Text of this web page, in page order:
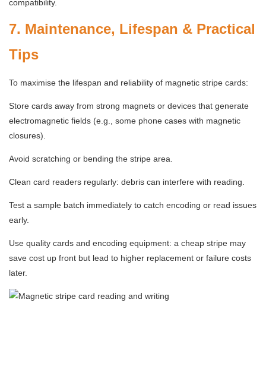
compatibility.
7. Maintenance, Lifespan & Practical
Tips
To maximise the lifespan and reliability of magnetic stripe cards:
Store cards away from strong magnets or devices that generate
electromagnetic fields (e.g., some phone cases with magnetic
closures).
Avoid scratching or bending the stripe area.
Clean card readers regularly: debris can interfere with reading.
Test a sample batch immediately to catch encoding or read issues
early.
Use quality cards and encoding equipment: a cheap stripe may
save cost up front but lead to higher replacement or failure costs
later.